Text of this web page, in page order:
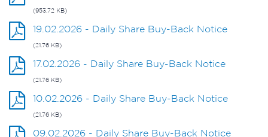
(953.72 KB)
19.02.2026 - Daily Share Buy-Back Notice
(21.76 KB)
17.02.2026 - Daily Share Buy-Back Notice
(21.76 KB)
10.02.2026 - Daily Share Buy-Back Notice
(21.76 KB)
09.02.2026 - Daily Share Buy-Back Notice